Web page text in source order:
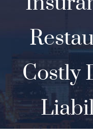
Contact
Costly